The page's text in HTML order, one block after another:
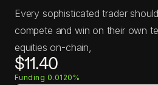
Every sophisticated trader
compete and win on their own
equities on-chain,
$11.40
Funding 0.0120%